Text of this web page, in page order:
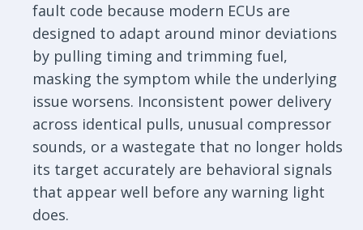
fault code because modern ECUs are
designed to adapt around minor deviations
by pulling timing and trimming fuel,
masking the symptom while the underlying
issue worsens. Inconsistent power delivery
across identical pulls, unusual compressor
sounds, or a wastegate that no longer holds
its target accurately are behavioral signals
that appear well before any warning light
does.